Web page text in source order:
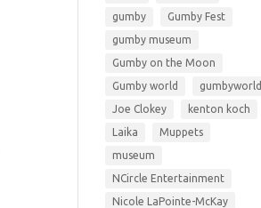
gumby
Gumby Fest
gumby museum
Gumby on the Moon
Gumby world
gumbyworld
Joe Clokey
kenton koch
Laika
Muppets
museum
NCircle Entertainment
Nicole LaPointe-McKay